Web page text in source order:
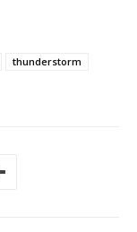
thunderstorm